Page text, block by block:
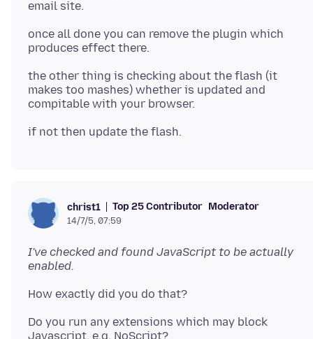
once all done you can remove the plugin which
the other thing is checking about the flash (it
makes too mashes) whether is updated and
christ1 Top 25 Contributor Moderator
14/7/5, 07:59
I've checked and found JavaScript to be actually
enabled.
Do you run any extensions which may block